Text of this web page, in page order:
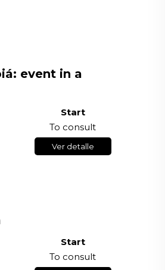
event in a
Start
To consult
Ver detalle
Start
To consult